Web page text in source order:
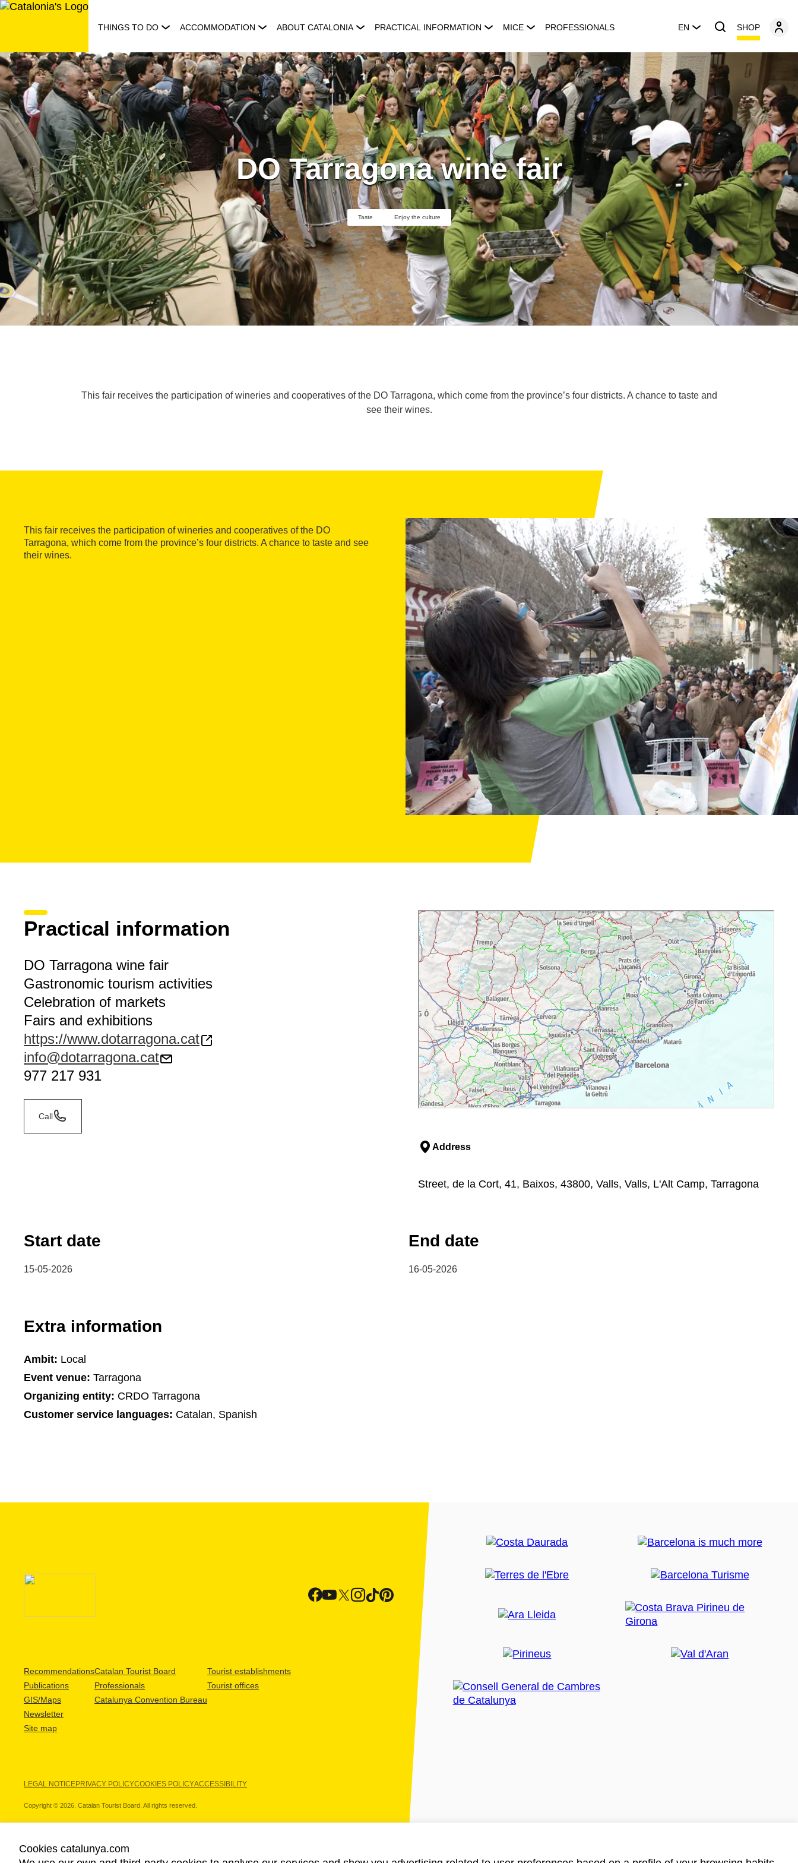
Skip
THINGS TO DO ACCOMMODATION ABOUT CATALONIA PRACTICAL INFORMATION MICE PROFESSIONALS EN SHOP
DO Tarragona wine fair
Taste Enjoy the culture
This fair receives the participation of wineries and cooperatives of the DO Tarragona, which come from the province’s four districts. A chance to taste and
see their wines.
This fair receives the participation of wineries and cooperatives of the DO
Tarragona, which come from the province’s four districts. A chance to taste and see
their wines.
Practical information
DO Tarragona wine fair
Gastronomic tourism activities
Celebration of markets
Fairs and exhibitions
https://www.dotarragona.cat
info@dotarragona.cat
977 217 931
Call
Address
Street, de la Cort, 41, Baixos, 43800, Valls, Valls, L'Alt Camp, Tarragona
Start date
15-05-2026
End date
16-05-2026
Extra information
Ambit: Local
Event venue: Tarragona
Organizing entity: CRDO Tarragona
Customer service languages: Catalan, Spanish
Recommendations
Publications
GIS/Maps
Newsletter
Site map
Catalan Tourist Board
Professionals
Catalunya Convention Bureau
Tourist establishments
Tourist offices
LEGAL NOTICEPRIVACY POLICYCOOKIES POLICYACCESSIBILITY
Copyright © 2026. Catalan Tourist Board. All rights reserved.
Cookies catalunya.com